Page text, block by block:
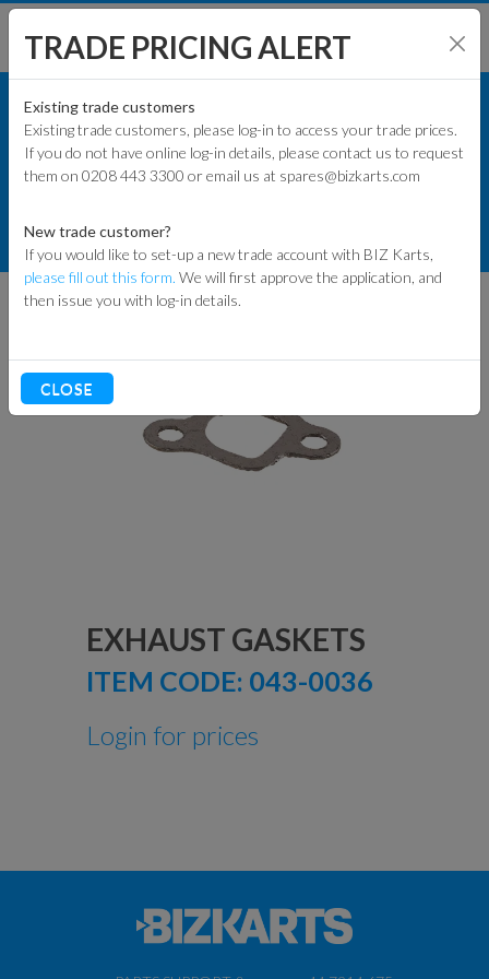
KART PARTS
GXSPARE ENGINE PARTS (PATTERN)
EXHAUST GASKETS
EXHAUST GASKETS
ITEM CODE: 043-0036
Login for prices
TRADE PRICING ALERT
Existing trade customers
Existing trade customers, please log-in to access your trade prices.
If you do not have online log-in details, please contact us to request
them on 0208 443 3300 or email us at spares@bizkarts.com
New trade customer?
If you would like to set-up a new trade account with BIZ Karts,
please fill out this form. We will first approve the application, and
then issue you with log-in details.
CLOSE